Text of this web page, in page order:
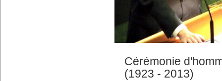
Cérémonie
(1923 - 2013)